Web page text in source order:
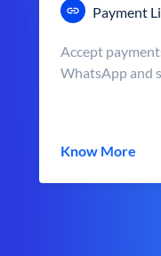
Payment
Accept
WhatsApp and
Know More